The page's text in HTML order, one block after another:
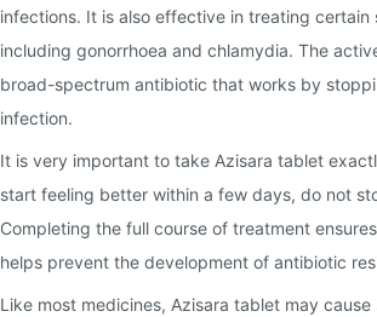
infections. It is also effective in treating
including gonorrhoea and chlamydia. The
broad-spectrum antibiotic that works by
infection.
It is very important to take Azisara tablet
start feeling better within a few days, do not
Completing the full course of treatment
helps prevent the development of antibiotic
Like most medicines, Azisara tablet may